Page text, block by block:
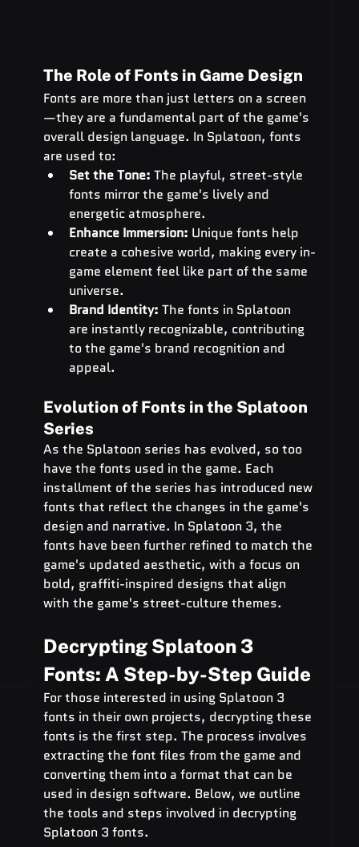
The Role of Fonts in Game Design
Fonts are more than just letters on a screen
—they are a fundamental part of the game's
overall design language. In Splatoon, fonts
are used to:
Set the Tone: The playful, street-style
fonts mirror the game's lively and
energetic atmosphere.
Enhance Immersion: Unique fonts help
create a cohesive world, making every in-
game element feel like part of the same
universe.
Brand Identity: The fonts in Splatoon
are instantly recognizable, contributing
to the game's brand recognition and
appeal.
Evolution of Fonts in the Splatoon
Series
As the Splatoon series has evolved, so too
have the fonts used in the game. Each
installment of the series has introduced new
fonts that reflect the changes in the game's
design and narrative. In Splatoon 3, the
fonts have been further refined to match the
game's updated aesthetic, with a focus on
bold, graffiti-inspired designs that align
with the game's street-culture themes.
Decrypting Splatoon 3
Fonts: A Step-by-Step Guide
For those interested in using Splatoon 3
fonts in their own projects, decrypting these
fonts is the first step. The process involves
extracting the font files from the game and
converting them into a format that can be
used in design software. Below, we outline
the tools and steps involved in decrypting
Splatoon 3 fonts.